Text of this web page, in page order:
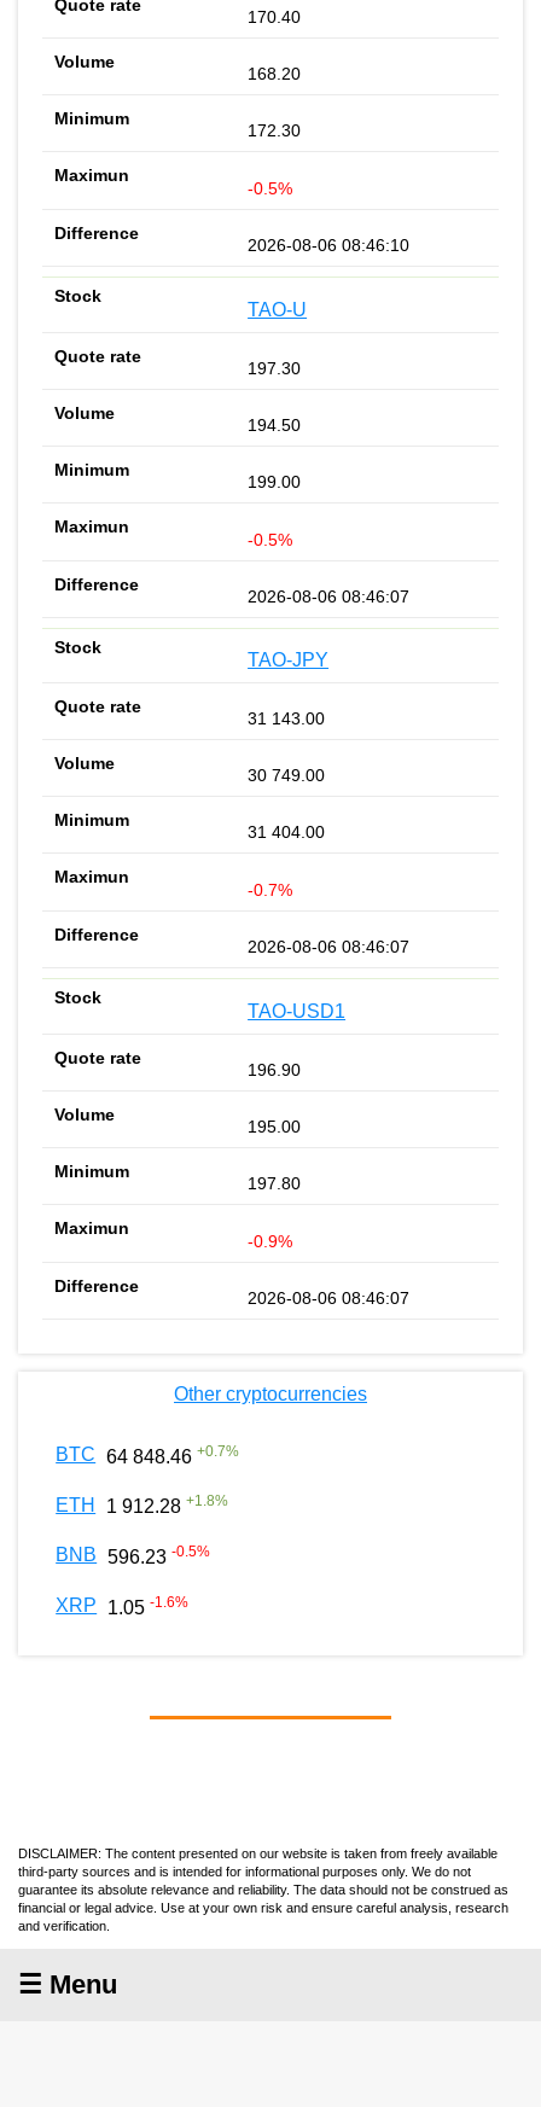
170.40
168.20
172.30
-0.5%
2026-08-06 08:46:10
TAO-U
197.30
194.50
199.00
-0.5%
2026-08-06 08:46:07
TAO-JPY
31 143.00
30 749.00
31 404.00
-0.7%
2026-08-06 08:46:07
TAO-USD1
196.90
195.00
197.80
-0.9%
2026-08-06 08:46:07
Other cryptocurrencies
BTC 64 848.46 +0.7%
ETH 1 912.28 +1.8%
BNB 596.23 -0.5%
XRP 1.05 -1.6%
DISCLAIMER: The content presented on our website is taken from freely available
third-party sources and is intended for informational purposes only. We do not
guarantee its absolute relevance and reliability. The data should not be construed as
financial or legal advice. Use at your own risk and ensure careful analysis, research
and verification.
☰ Menu